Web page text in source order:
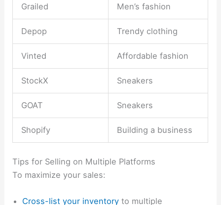
Grailed Men’s fashion
Depop Trendy clothing
Vinted Affordable fashion
StockX Sneakers
GOAT Sneakers
Shopify Building a business
Tips for Selling on Multiple Platforms
To maximize your sales:
Cross-list your inventory to multiple